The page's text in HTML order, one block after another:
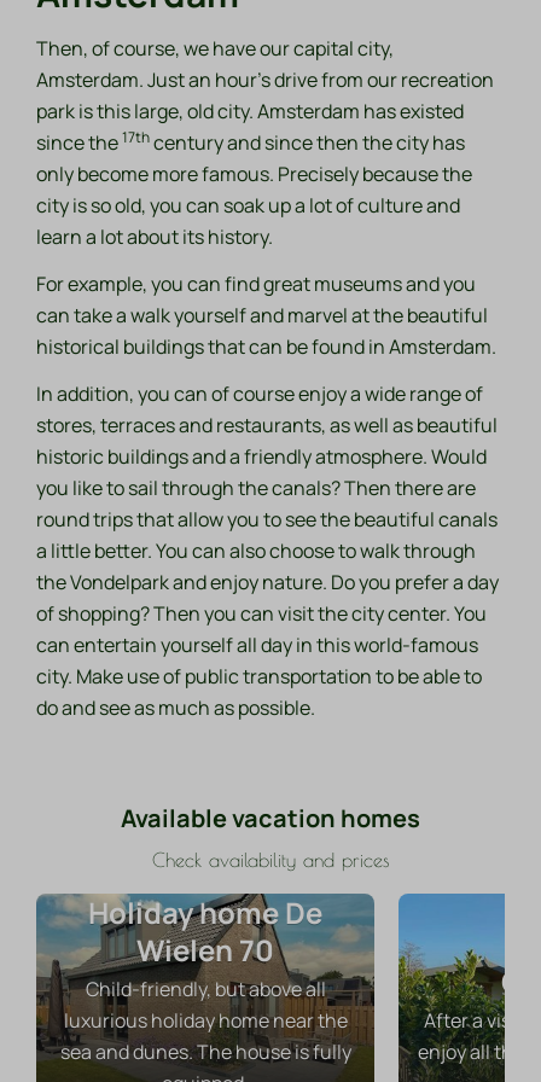
Then, of course, we have our capital city,
Amsterdam. Just an hour's drive from our recreation
park is this large, old city. Amsterdam has existed
since the17thcentury and since then the city has
only become more famous. Precisely because the
city is so old, you can soak up a lot of culture and
learn a lot about its history.
For example, you can find great museums and you
can take a walk yourself and marvel at the beautiful
historical buildings that can be found in Amsterdam.
In addition, you can of course enjoy a wide range of
stores, terraces and restaurants, as well as beautiful
historic buildings and a friendly atmosphere. Would
you like to sail through the canals? Then there are
round trips that allow you to see the beautiful canals
a little better. You can also choose to walk through
the Vondelpark and enjoy nature. Do you prefer a day
of shopping? Then you can visit the city center. You
can entertain yourself all day in this world-famous
city. Make use of public transportation to be able to
do and see as much as possible.
Available vacation homes
Check availability and prices
Holiday home De
Wielen 70
Child-friendly, but above all
luxurious holiday home near the
sea and dunes. The house is fully
After a visit
enjoy all the